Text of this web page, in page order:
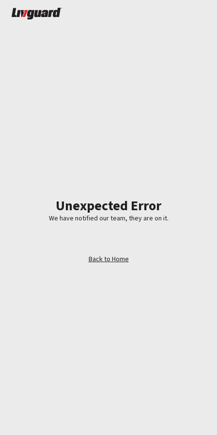
Unexpected Error
We have notified our team, they are on it.
Back to Home